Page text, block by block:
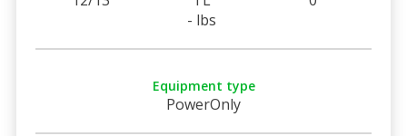
- lbs
Equipment type
PowerOnly